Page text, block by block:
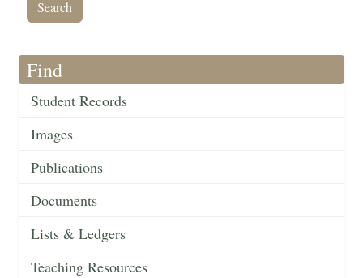
Find
Student Records
Images
Publications
Documents
Lists & Ledgers
Teaching Resources